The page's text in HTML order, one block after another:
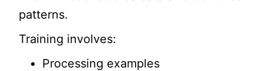
patterns.
Training involves:
Processing examples